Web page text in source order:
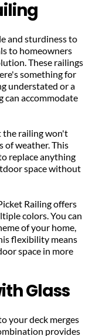
and sturdiness to
to homeowners
These railings
something for
understated or a
can accommodate
the railing won't
of weather. This
replace anything
space without
Railing offers
colors. You can
of your home,
flexibility means
space in more
Glass
your deck merges
provides